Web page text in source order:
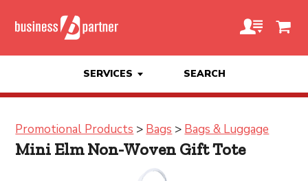
SERVICES SEARCH
Promotional Products > Bags > Bags & Luggage
Mini Elm Non-Woven Gift Tote